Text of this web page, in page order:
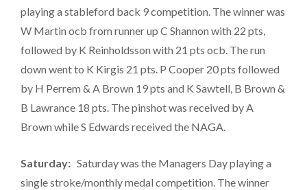
playing a stableford back 9 competition. The winner was
W Martin ocb from runner up C Shannon with 22 pts,
followed by K Reinholdsson with 21 pts ocb. The run
down went to K Kirgis 21 pts. P Cooper 20 pts followed
by H Perrem & A Brown 19 pts and K Sawtell, B Brown &
B Lawrance 18 pts. The pinshot was received by A
Brown while S Edwards received the NAGA.
Saturday: Saturday was the Managers Day playing a
single stroke/monthly medal competition. The winner